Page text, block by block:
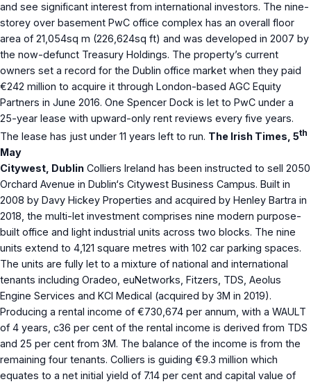
and see significant interest from international investors. The nine-
storey over basement PwC office complex has an overall floor
area of 21,054sq m (226,624sq ft) and was developed in 2007 by
the now-defunct Treasury Holdings. The property’s current
owners set a record for the Dublin office market when they paid
€242 million to acquire it through London-based AGC Equity
Partners in June 2016. One Spencer Dock is let to PwC under a
25-year lease with upward-only rent reviews every five years.
The lease has just under 11 years left to run. The Irish Times, 5th
May
Citywest, Dublin Colliers Ireland has been instructed to sell 2050
Orchard Avenue in Dublin‘s Citywest Business Campus. Built in
2008 by Davy Hickey Properties and acquired by Henley Bartra in
2018, the multi-let investment comprises nine modern purpose-
built office and light industrial units across two blocks. The nine
units extend to 4,121 square metres with 102 car parking spaces.
The units are fully let to a mixture of national and international
tenants including Oradeo, euNetworks, Fitzers, TDS, Aeolus
Engine Services and KCI Medical (acquired by 3M in 2019).
Producing a rental income of €730,674 per annum, with a WAULT
of 4 years, c36 per cent of the rental income is derived from TDS
and 25 per cent from 3M. The balance of the income is from the
remaining four tenants. Colliers is guiding €9.3 million which
equates to a net initial yield of 7.14 per cent and capital value of